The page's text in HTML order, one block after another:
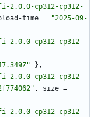
2.0.0-cp312-cp312-
time =
"2025-09-
2.0.0-cp312-cp312-
} ,
2.0.0-cp312-cp312-
, size =
2.0.0-cp312-cp312-